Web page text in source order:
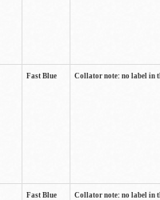
Fast Blue Collator note: no label in
Fast Blue Collator note: no label in